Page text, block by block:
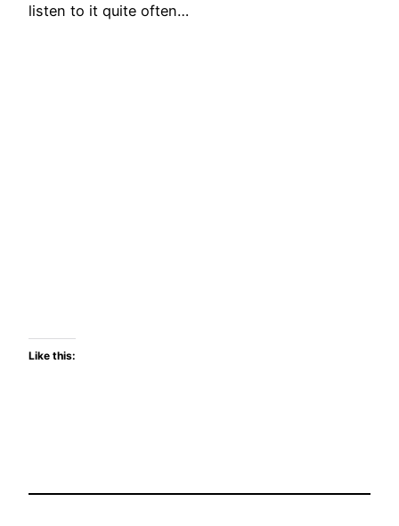
listen to it quite often…
Like this: